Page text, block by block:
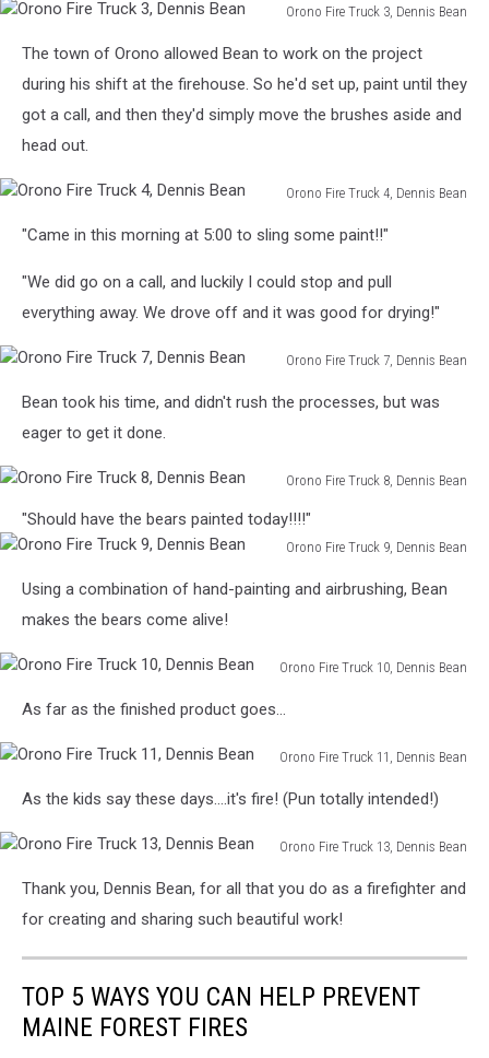
Orono Fire Truck 3, Dennis Bean
Truck
Dennis
Bean
The town of Orono allowed Bean to work on the project
during his shift at the firehouse. So he'd set up, paint until they
got a call, and then they'd simply move the brushes aside and
head out.
Orono Fire Truck 4, Dennis Bean
Fire
Dennis
"Came in this morning at 5:00 to sling some paint!!"
"We did go on a call, and luckily I could stop and pull
everything away. We drove off and it was good for drying!"
Orono Fire Truck 7, Dennis Bean
Fire
Truck
Dennis
Bean took his time, and didn't rush the processes, but was
eager to get it done.
Orono Fire Truck 8, Dennis Bean
Truck
Dennis
Bean
"Should have the bears painted today!!!!"
Orono Fire Truck 9, Dennis Bean
Fire
Truck
Dennis
Using a combination of hand-painting and airbrushing, Bean
makes the bears come alive!
Orono Fire Truck 10, Dennis Bean
Fire
10,
Bean
As far as the finished product goes...
Orono Fire Truck 11, Dennis Bean
Fire
11,
Bean
As the kids say these days....it's fire! (Pun totally intended!)
Orono Fire Truck 13, Dennis Bean
Truck
Dennis
Bean
Thank you, Dennis Bean, for all that you do as a firefighter and
for creating and sharing such beautiful work!
TOP 5 WAYS YOU CAN HELP PREVENT
MAINE FOREST FIRES